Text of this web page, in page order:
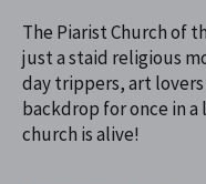
The Piarist Church of
just a staid religious
day trippers, art
backdrop for once in
church is alive!